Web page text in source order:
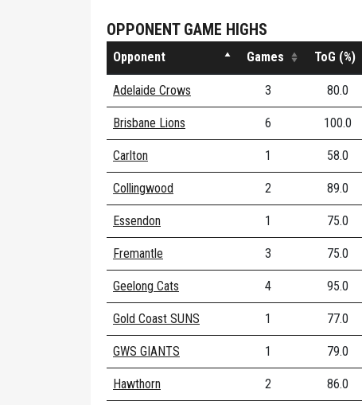
OPPONENT GAME HIGHS
Opponent Games ToG (%)
Adelaide Crows 3 80.0
Brisbane Lions 6 100.0
Carlton 1 58.0
Collingwood 2 89.0
Essendon 1 75.0
Fremantle 3 75.0
Geelong Cats 4 95.0
Gold Coast SUNS 1 77.0
GWS GIANTS 1 79.0
Hawthorn 2 86.0